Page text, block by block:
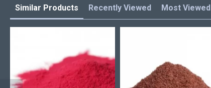
Similar Products Recently Viewed Most Viewed